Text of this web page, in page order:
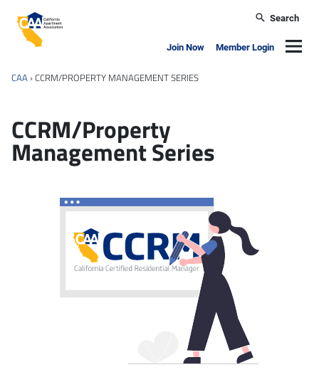
California Apartment Association
Search
Join Now Member Login
CAA ›CCRM/PROPERTY MANAGEMENT SERIES
CCRM/Property
Management Series